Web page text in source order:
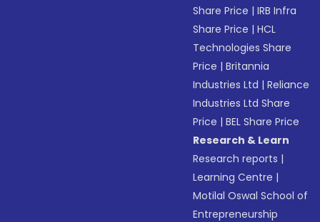
Share Price |IRB Infra
Share Price |HCL
Technologies Share
Price |Britannia
Industries Ltd |Reliance
Industries Ltd Share
Price |BEL Share Price
Research & Learn
Research reports |
Learning Centre |
Motilal Oswal School of
Entrepreneurship